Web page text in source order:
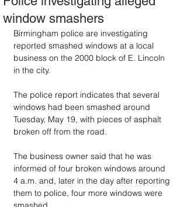
window smashers
Birmingham police are investigating
reported smashed windows at a local
business on the 2000 block of E. Lincoln
in the city.
The police report indicates that several
windows had been smashed around
Tuesday, May 19, with pieces of asphalt
broken off from the road.
The business owner said that he was
informed of four broken windows around
4 a.m. and, later in the day after reporting
them to police, four more windows were